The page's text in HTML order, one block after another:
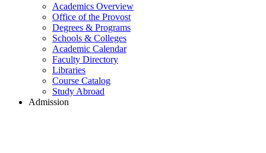
Academics Overview
Office of the Provost
Degrees & Programs
Schools & Colleges
Academic Calendar
Faculty Directory
Libraries
Course Catalog
Study Abroad
Admission